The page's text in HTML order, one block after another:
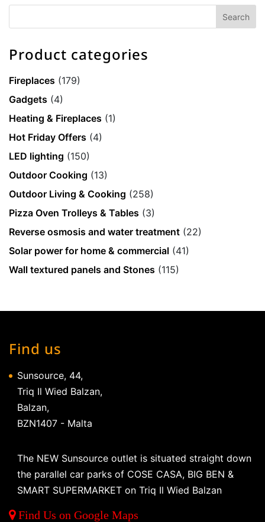
Product categories
Fireplaces (179)
Gadgets (4)
Heating & Fireplaces (1)
Hot Friday Offers (4)
LED lighting (150)
Outdoor Cooking (13)
Outdoor Living & Cooking (258)
Pizza Oven Trolleys & Tables (3)
Reverse osmosis and water treatment (22)
Solar power for home & commercial (41)
Wall textured panels and Stones (115)
Find us
Sunsource, 44,
Triq Il Wied Balzan,
Balzan,
BZN1407 - Malta
The NEW Sunsource outlet is situated straight down
the parallel car parks of COSE CASA, BIG BEN &
SMART SUPERMARKET on Triq Il Wied Balzan
Find Us on Google Maps